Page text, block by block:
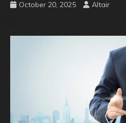
October 20, 2025 Altair